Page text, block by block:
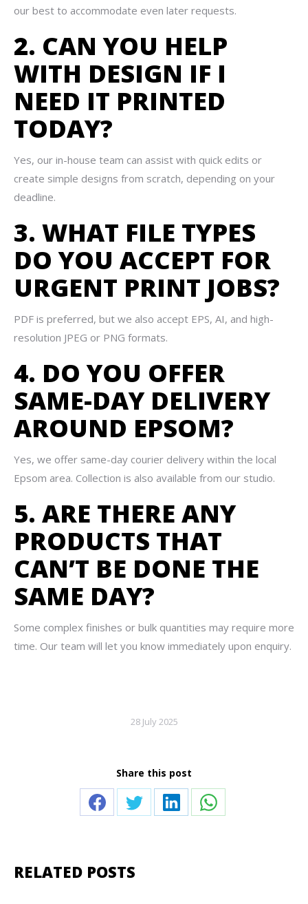
our best to accommodate even later requests.
2. CAN YOU HELP
WITH DESIGN IF I
NEED IT PRINTED
TODAY?
Yes, our in-house team can assist with quick edits or
create simple designs from scratch, depending on your
deadline.
3. WHAT FILE TYPES
DO YOU ACCEPT FOR
URGENT PRINT JOBS?
PDF is preferred, but we also accept EPS, AI, and high-
resolution JPEG or PNG formats.
4. DO YOU OFFER
SAME-DAY DELIVERY
AROUND EPSOM?
Yes, we offer same-day courier delivery within the local
Epsom area. Collection is also available from our studio.
5. ARE THERE ANY
PRODUCTS THAT
CAN’T BE DONE THE
SAME DAY?
Some complex finishes or bulk quantities may require more
time. Our team will let you know immediately upon enquiry.
28 July 2025
Share this post
Share Share Share Share
RELATED POSTS